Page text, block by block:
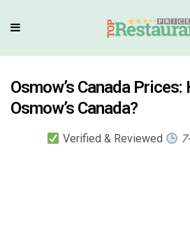
Osmow’s Canada
Osmow’s Canada?
Verified & Reviewed